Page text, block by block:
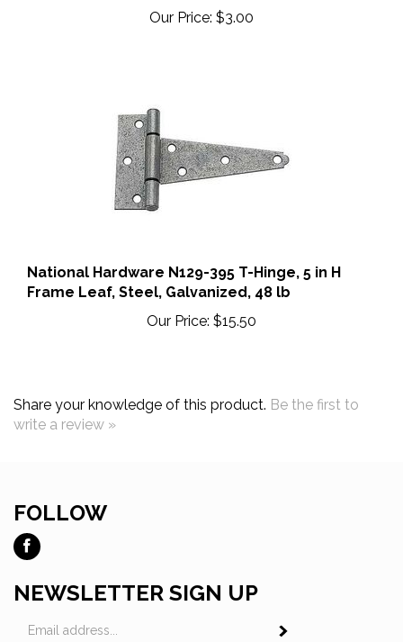
Our Price: $3.00
National Hardware N129-395 T-Hinge, 5 in H
Frame Leaf, Steel, Galvanized, 48 lb
Our Price: $15.50
Share your knowledge of this product. Be the first to
write a review »
FOLLOW
Like
Tool
Fastener
NEWSLETTER SIGN UP
Email